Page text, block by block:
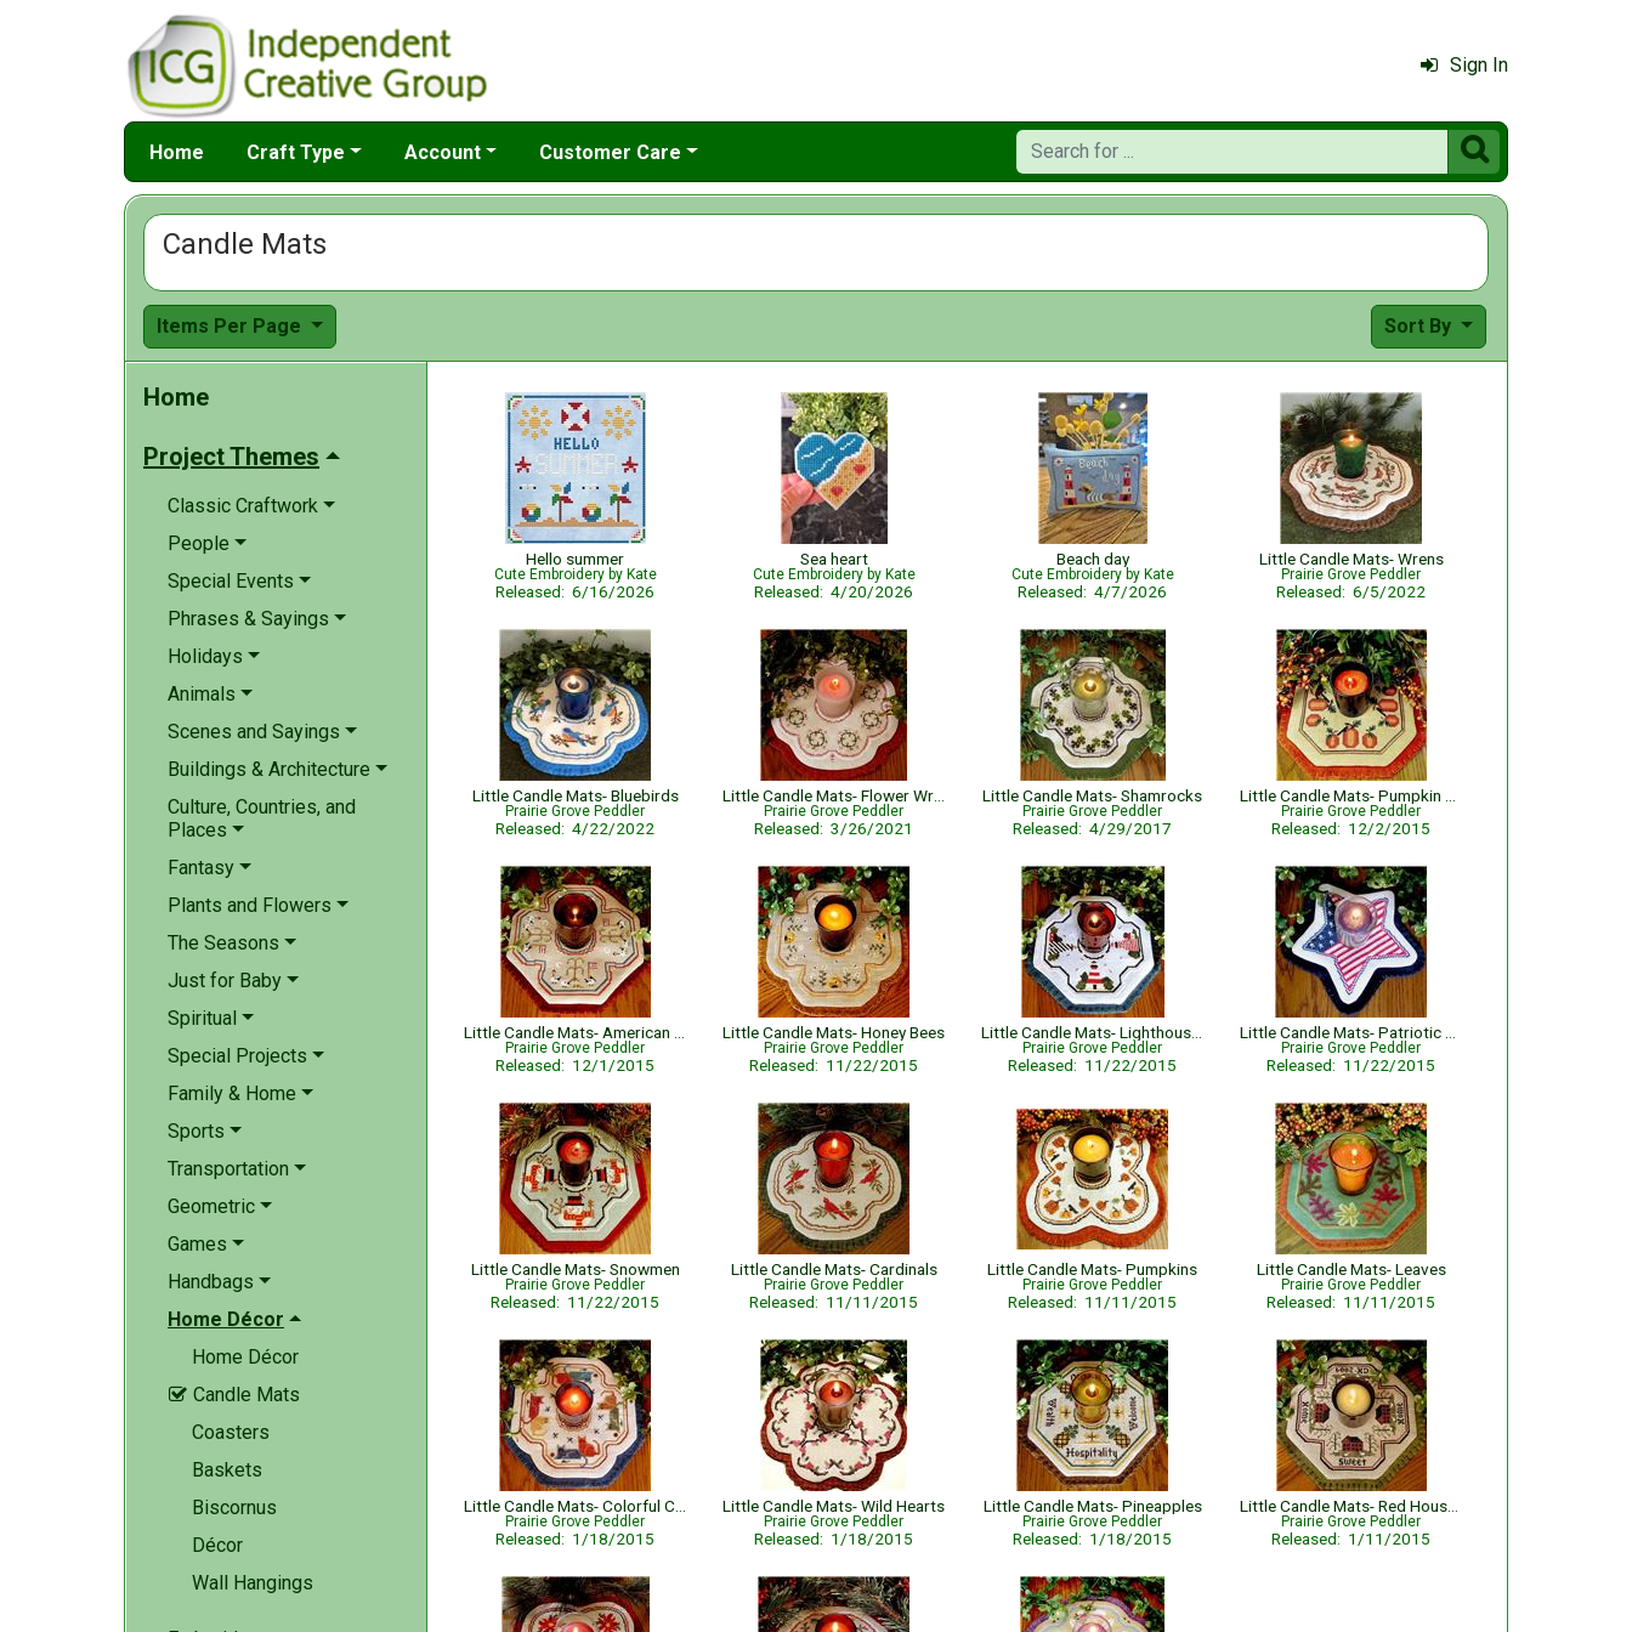
Sign In
Home Craft Type Account Customer Care 
Candle Mats
Items Per Page Sort By
Home
Project Themes
Classic Craftwork
People
Special Events
Phrases & Sayings
Holidays
Animals
Scenes and Sayings
Buildings & Architecture
Culture, Countries, and
Places
Fantasy
Plants and Flowers
The Seasons
Just for Baby
Spiritual
Special Projects
Family & Home
Sports
Transportation
Geometric
Games
Handbags
Home Décor
Home Décor
 Candle Mats
Coasters
Baskets
Biscornus
Décor
Wall Hangings
Hello summer
Cute Embroidery by Kate
Released: 6/16/2026
Sea heart
Cute Embroidery by Kate
Released: 4/20/2026
Beach day
Cute Embroidery by Kate
Released: 4/7/2026
Little Candle Mats- Wrens
Prairie Grove Peddler
Released: 6/5/2022
Little Candle Mats- Bluebirds
Prairie Grove Peddler
Released: 4/22/2022
Prairie Grove Peddler
Released: 3/26/2021
Little Candle Mats- Shamrocks
Prairie Grove Peddler
Released: 4/29/2017
Prairie Grove Peddler
Released: 12/2/2015
Prairie Grove Peddler
Released: 12/1/2015
Little Candle Mats- Honey Bees
Prairie Grove Peddler
Released: 11/22/2015
Prairie Grove Peddler
Released: 11/22/2015
Prairie Grove Peddler
Released: 11/22/2015
Little Candle Mats- Snowmen
Prairie Grove Peddler
Released: 11/22/2015
Little Candle Mats- Cardinals
Prairie Grove Peddler
Released: 11/11/2015
Little Candle Mats- Pumpkins
Prairie Grove Peddler
Released: 11/11/2015
Little Candle Mats- Leaves
Prairie Grove Peddler
Released: 11/11/2015
Prairie Grove Peddler
Released: 1/18/2015
Little Candle Mats- Wild Hearts
Prairie Grove Peddler
Released: 1/18/2015
Little Candle Mats- Pineapples
Prairie Grove Peddler
Released: 1/18/2015
Prairie Grove Peddler
Released: 1/11/2015